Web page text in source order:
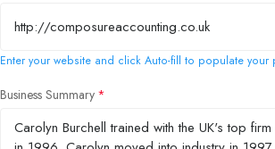
Enter your website and click Auto-fill to populate your
Business Summary